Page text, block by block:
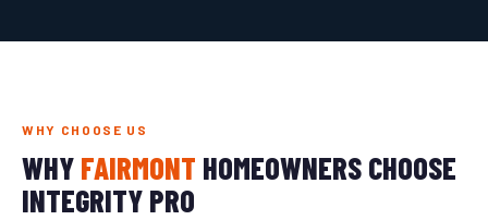
WHY CHOOSE US
WHY FAIRMONT HOMEOWNERS CHOOSE
INTEGRITY PRO